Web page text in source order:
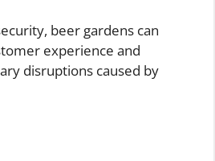
beer gardens can
experience and
disruptions caused by